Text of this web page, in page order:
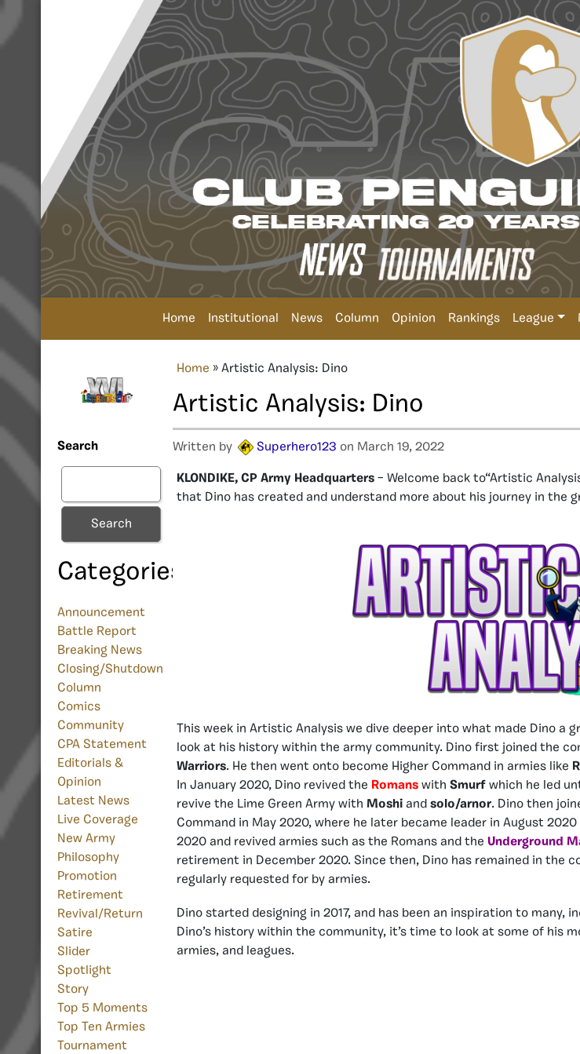
Home Institutional News Column Opinion Rankings League
Search
Search
Categories
Announcement
Battle Report
Breaking News
Closing/Shutdown
Column
Comics
Community
CPA Statement
Editorials &
Opinion
Latest News
Live Coverage
New Army
Philosophy
Promotion
Retirement
Revival/Return
Satire
Slider
Spotlight
Story
Top 5 Moments
Top Ten Armies
Tournament
Home » Artistic Analysis: Dino
Artistic Analysis: Dino
Written by Superhero123 on March 19, 2022
KLONDIKE, CP Army Headquarters – Welcome back to“Artistic
that Dino has created and understand more about his journey in the
This week in Artistic Analysis we dive deeper into what made Dino a
look at his history within the army community. Dino first joined the
Warriors. He then went onto become Higher Command in armies like
In January 2020, Dino revived the Romans with Smurf which he led
revive the Lime Green Army with Moshi and solo/arnor. Dino then
Command in May 2020, where he later became leader in August
2020 and revived armies such as the Romans and the Underground
retirement in December 2020. Since then, Dino has remained in the
regularly requested for by armies.
Dino started designing in 2017, and has been an inspiration to many,
Dino’s history within the community, it’s time to look at some of his
armies, and leagues.